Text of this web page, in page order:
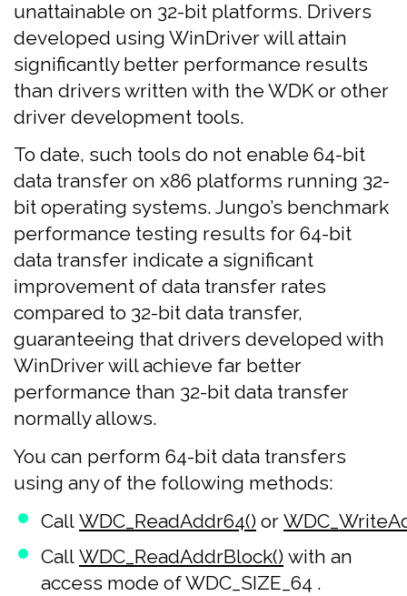
unattainable on 32-bit platforms. Drivers
developed using WinDriver will attain
significantly better performance results
than drivers written with the WDK or other
driver development tools.
To date, such tools do not enable 64-bit
data transfer on x86 platforms running 32-
bit operating systems. Jungo’s benchmark
performance testing results for 64-bit
data transfer indicate a significant
improvement of data transfer rates
compared to 32-bit data transfer,
guaranteeing that drivers developed with
WinDriver will achieve far better
performance than 32-bit data transfer
normally allows.
You can perform 64-bit data transfers
using any of the following methods:
Call WDC_ReadAddr64() or
Call WDC_ReadAddrBlock() with an
access mode of WDC_SIZE_64 .